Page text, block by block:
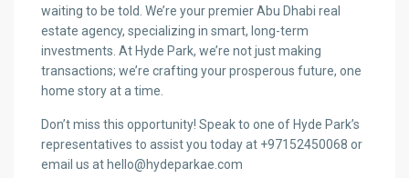
waiting to be told. We’re your premier Abu Dhabi real
estate agency, specializing in smart, long-term
investments. At Hyde Park, we’re not just making
transactions; we’re crafting your prosperous future, one
home story at a time.
Don’t miss this opportunity! Speak to one of Hyde Park’s
representatives to assist you today at +97152450068 or
email us at hello@hydeparkae.com